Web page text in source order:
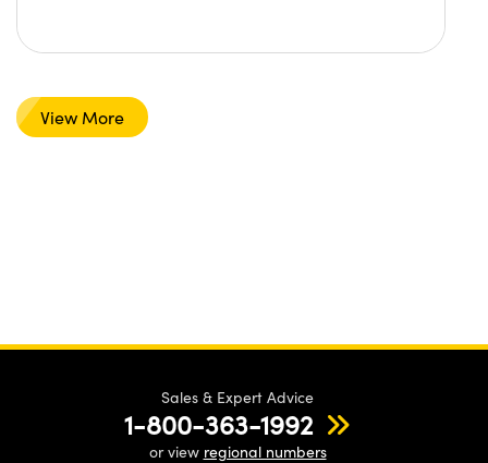
View More
Sales & Expert Advice
1-800-363-1992
or view regional numbers